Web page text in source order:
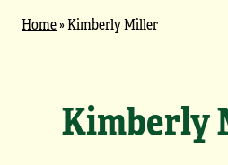
Home»Kimberly Miller
Kimberly